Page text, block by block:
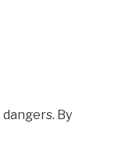
By